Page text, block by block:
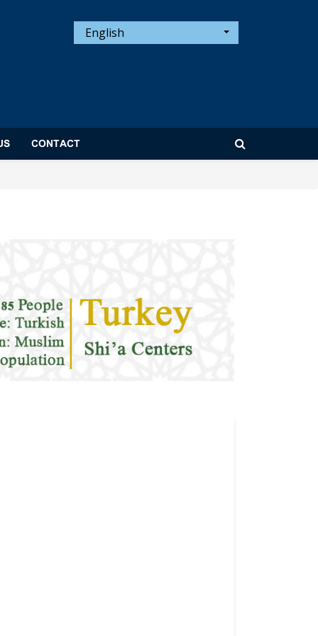
English
CONTACT